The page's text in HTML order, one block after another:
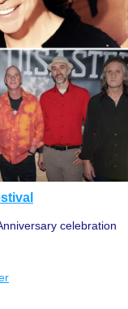
celebration